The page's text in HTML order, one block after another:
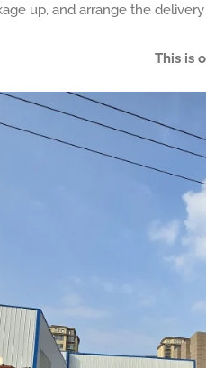
up, and arrange the
This is